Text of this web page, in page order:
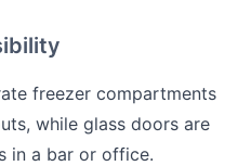
freezer compartments
while glass doors are
in a bar or office.